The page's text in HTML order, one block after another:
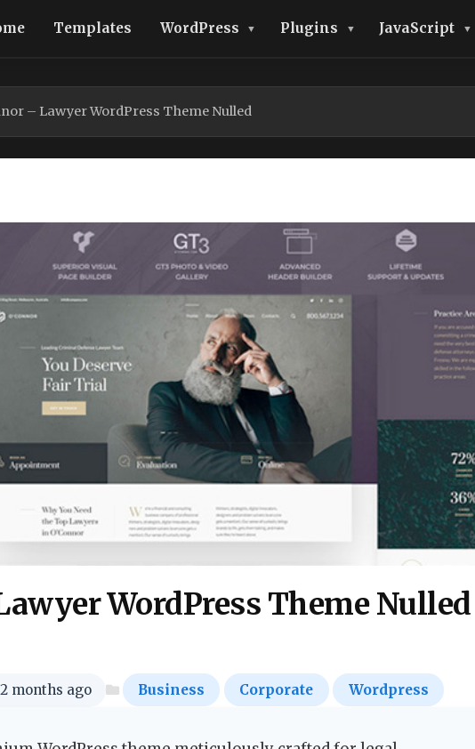
Templates WordPress Plugins JavaScript
– Lawyer WordPress Theme Nulled
WordPress Theme Nulled
months ago Business Corporate Wordpress